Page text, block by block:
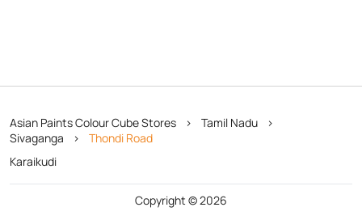
Asian Paints Colour Cube Stores
Tamil Nadu
Sivaganga
Thondi Road
Karaikudi
Copyright © 2026